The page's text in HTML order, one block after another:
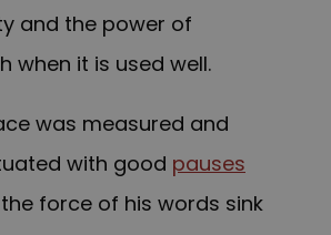
and the power of
when it is used well.
was measured and
with good pauses
force of his words sink